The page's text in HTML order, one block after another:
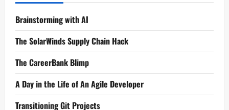
Brainstorming with AI
The SolarWinds Supply Chain Hack
The CareerBank Blimp
A Day in the Life of An Agile Developer
Transitioning Git Projects